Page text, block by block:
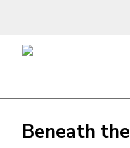
Beneath